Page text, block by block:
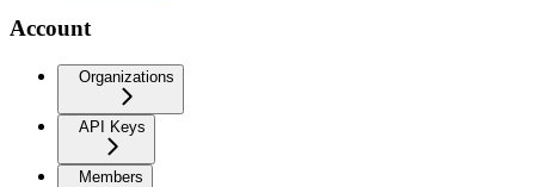
Account
Organizations
API Keys
Members